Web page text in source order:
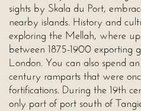
sights by Skala du Port,
nearby islands. History and
exploring the Mellah, where
between 1875-1900 exporting
London. You can also spend
century ramparts that were
fortifications. During the 19th
only part of port south of